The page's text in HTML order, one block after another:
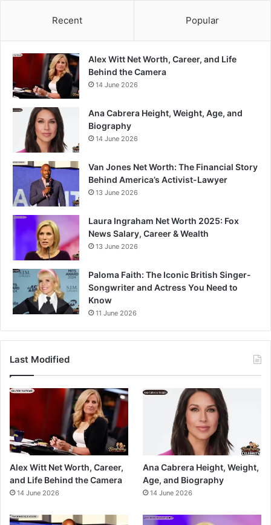
Recent Popular
Alex Witt Net Worth, Career, and Life
Behind the Camera
14 June 2026
Ana Cabrera Height, Weight, Age, and
Biography
14 June 2026
Van Jones Net Worth: The Financial Story
Behind America’s Activist-Lawyer
13 June 2026
Laura Ingraham Net Worth 2025: Fox
News Salary, Career & Wealth
13 June 2026
Paloma Faith: The Iconic British Singer-
Songwriter and Actress You Need to
Know
11 June 2026
Last Modified
Alex Witt Net Worth, Career,
and Life Behind the Camera
14 June 2026
Ana Cabrera Height, Weight,
Age, and Biography
14 June 2026